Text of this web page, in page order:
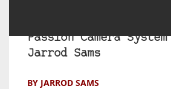
Passion Camera
Jarrod Sams
BY JARROD SAMS